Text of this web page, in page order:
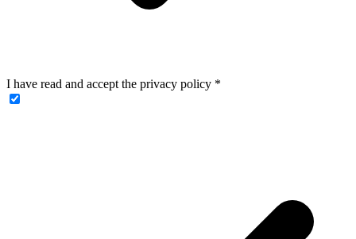
I have read and accept the privacy policy *